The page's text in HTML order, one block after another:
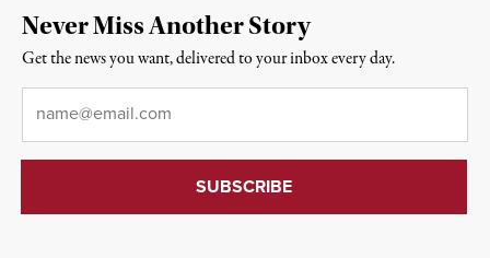
Never Miss Another Story
Get the news you want, delivered to your inbox every day.